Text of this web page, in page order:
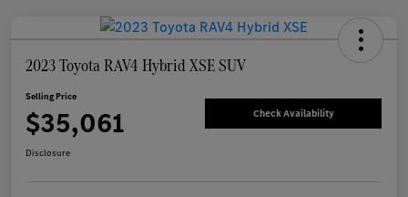
2023 Toyota RAV4 Hybrid XSE SUV
Selling Price
$35,061 Check Availability
Disclosure